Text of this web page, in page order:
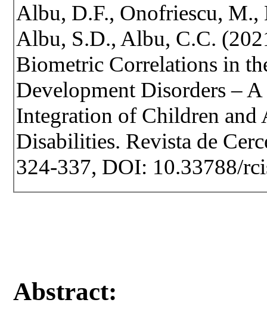
Albu, D.F., Onofriescu, M.,
Albu, S.D., Albu, C.C.
Biometric Correlations in
Development Disorders –
Integration of Children and
Disabilities. Revista de
324-337, DOI: 10.33788/
Abstract: